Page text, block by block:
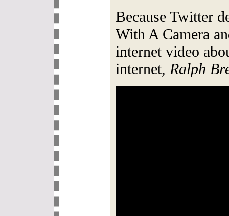
Because Twitter
With A Camera
internet video
internet, Ralph